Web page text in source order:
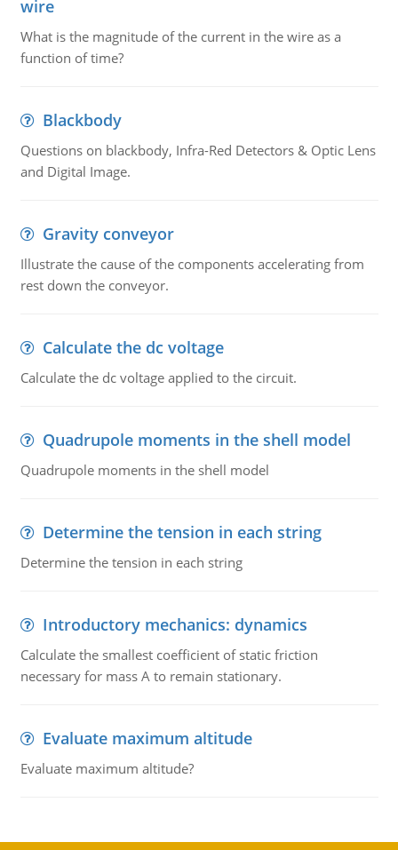
wire
What is the magnitude of the current in the wire as a
function of time?
Blackbody
Questions on blackbody, Infra-Red Detectors & Optic Lens
and Digital Image.
Gravity conveyor
Illustrate the cause of the components accelerating from
rest down the conveyor.
Calculate the dc voltage
Calculate the dc voltage applied to the circuit.
Quadrupole moments in the shell model
Quadrupole moments in the shell model
Determine the tension in each string
Determine the tension in each string
Introductory mechanics: dynamics
Calculate the smallest coefficient of static friction
necessary for mass A to remain stationary.
Evaluate maximum altitude
Evaluate maximum altitude?